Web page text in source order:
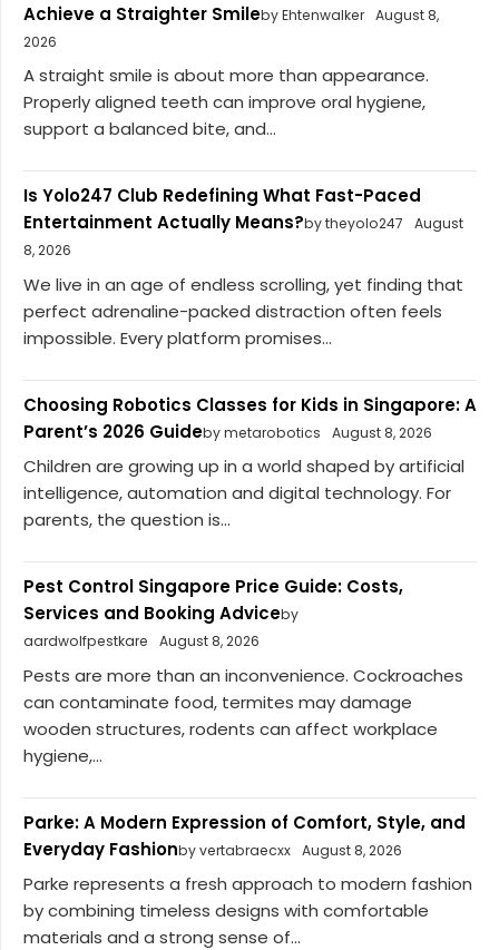
Achieve a Straighter Smileby Ehtenwalker August 8,
2026
A straight smile is about more than appearance.
Properly aligned teeth can improve oral hygiene,
support a balanced bite, and...
Is Yolo247 Club Redefining What Fast-Paced
Entertainment Actually Means?by theyolo247
August
8, 2026
We live in an age of endless scrolling, yet finding that
perfect adrenaline-packed distraction often feels
impossible. Every platform promises...
Choosing Robotics Classes for Kids in Singapore: A
Parent’s 2026 Guideby metarobotics August 8, 2026
Children are growing up in a world shaped by artificial
intelligence, automation and digital technology. For
parents, the question is...
Pest Control Singapore Price Guide: Costs,
Services and Booking Adviceby
aardwolfpestkare
August 8, 2026
Pests are more than an inconvenience. Cockroaches
can contaminate food, termites may damage
wooden structures, rodents can affect workplace
hygiene,...
Parke: A Modern Expression of Comfort, Style, and
Everyday Fashionby vertabraecxx August 8, 2026
Parke represents a fresh approach to modern fashion
by combining timeless designs with comfortable
materials and a strong sense of...